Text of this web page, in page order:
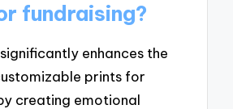
fundraising?
enhances the
prints for
creating emotional